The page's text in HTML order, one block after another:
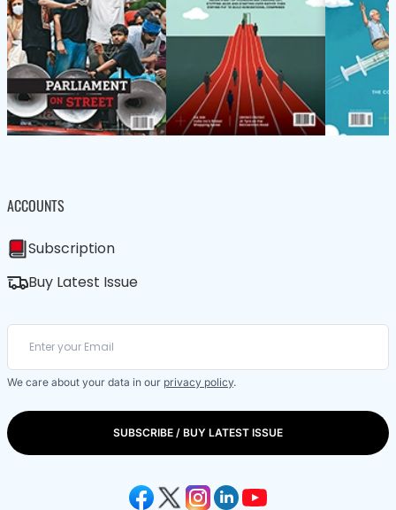
ACCOUNTS
Subscription
Buy Latest Issue
We care about your data in our privacy policy.
SUBSCRIBE / BUY LATEST ISSUE